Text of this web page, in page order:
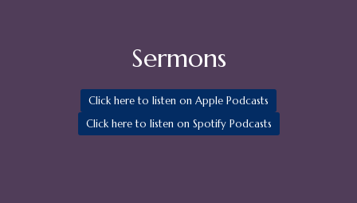
Sermons
Click here to listen on Apple Podcasts
Click here to listen on Spotify Podcasts